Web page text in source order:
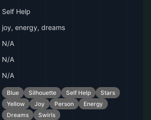
Self Help
joy, energy, dreams
N/A
N/A
N/A
Blue Silhouette Self Help
Stars
Yellow
Joy Person
Energy
Dreams
Swirls